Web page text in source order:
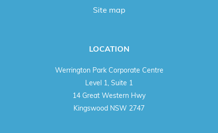
Site map
LOCATION
Werrington Park Corporate Centre
Level 1, Suite 1
14 Great Western Hwy
Kingswood NSW 2747